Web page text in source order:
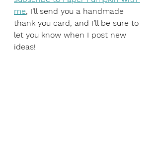
me, I’ll send you a handmade
thank you card, and I’ll be sure to
let you know when I post new
ideas!